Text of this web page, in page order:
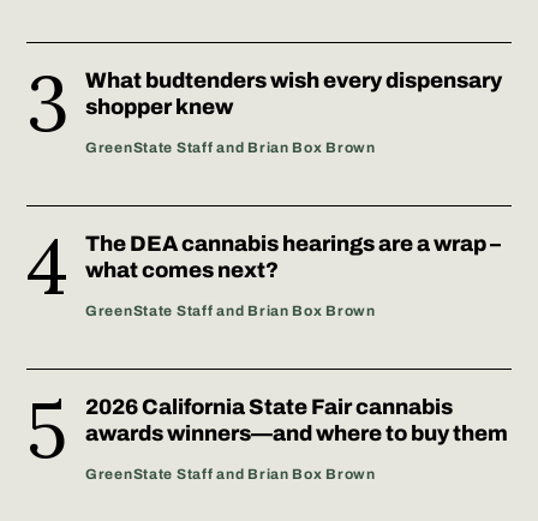
What budtenders wish every dispensary
shopper knew
GreenState Staff and Brian Box Brown
The DEA cannabis hearings are a wrap –
what comes next?
GreenState Staff and Brian Box Brown
2026 California State Fair cannabis
awards winners—and where to buy them
GreenState Staff and Brian Box Brown